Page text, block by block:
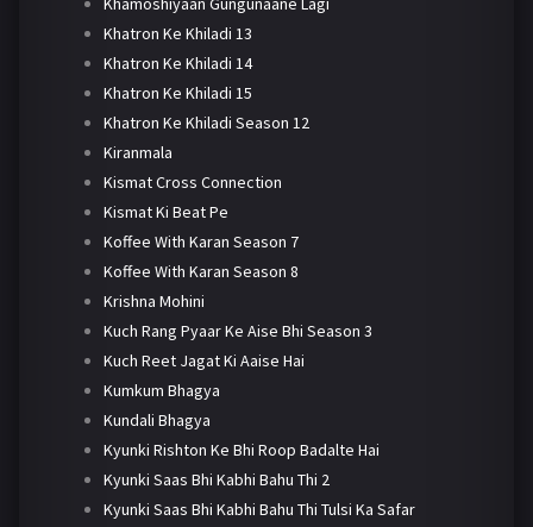
Khatron Ke Khiladi 13
Khatron Ke Khiladi 14
Khatron Ke Khiladi 15
Khatron Ke Khiladi Season 12
Kiranmala
Kismat Cross Connection
Kismat Ki Beat Pe
Koffee With Karan Season 7
Koffee With Karan Season 8
Krishna Mohini
Kuch Rang Pyaar Ke Aise Bhi Season 3
Kuch Reet Jagat Ki Aaise Hai
Kumkum Bhagya
Kundali Bhagya
Kyunki Rishton Ke Bhi Roop Badalte Hai
Kyunki Saas Bhi Kabhi Bahu Thi 2
Kyunki Saas Bhi Kabhi Bahu Thi Tulsi Ka Safar